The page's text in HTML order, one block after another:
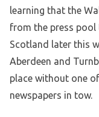
learning that the
from the press
Scotland later this
Aberdeen and
place without one
newspapers in tow.